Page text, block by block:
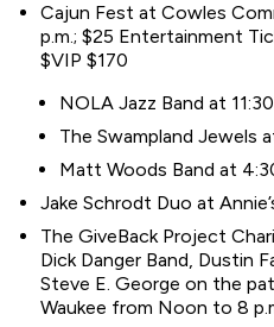
Cajun Fest at Cowles
p.m.; $25 Entertainment
$VIP $170
NOLA Jazz Band at
The Swampland
Matt Woods Band at
Jake Schrodt Duo at
The GiveBack Project
Dick Danger Band, Dustin
Steve E. George on the
Waukee from Noon to 8